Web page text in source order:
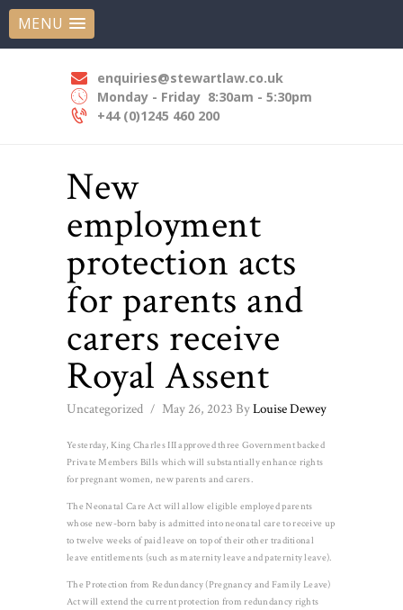
MENU
enquiries@stewartlaw.co.uk
Monday - Friday 8:30am - 5:30pm
+44 (0)1245 460 200
STEWART LAW SOLICITORS
HOME
ABOUT US
OUR EXPERTISE
OUR PEOPLE
New
employment
protection acts
for parents and
carers receive
Royal Assent
Uncategorized May 26, 2023 ByLouise Dewey
Yesterday, King Charles III approved three Government backed
Private Members Bills which will substantially enhance rights
for pregnant women, new parents and carers.
The Neonatal Care Act will allow eligible employed parents
whose new-born baby is admitted into neonatal care to receive up
to twelve weeks of paid leave on top of their other traditional
leave entitlements (such as maternity leave and paternity leave).
The Protection from Redundancy (Pregnancy and Family Leave)
Act will extend the current protection from redundancy rights